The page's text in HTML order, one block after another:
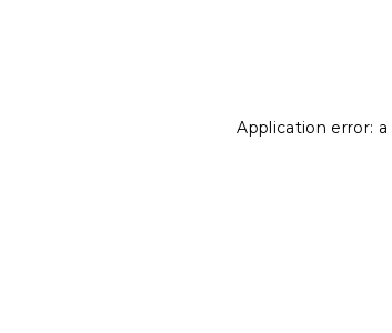
Application error: a